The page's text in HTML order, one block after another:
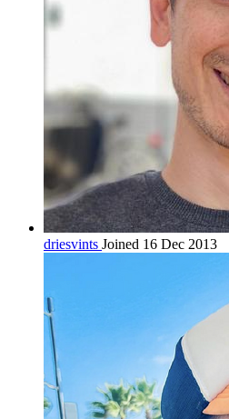
driesvints Joined 16 Dec 2013